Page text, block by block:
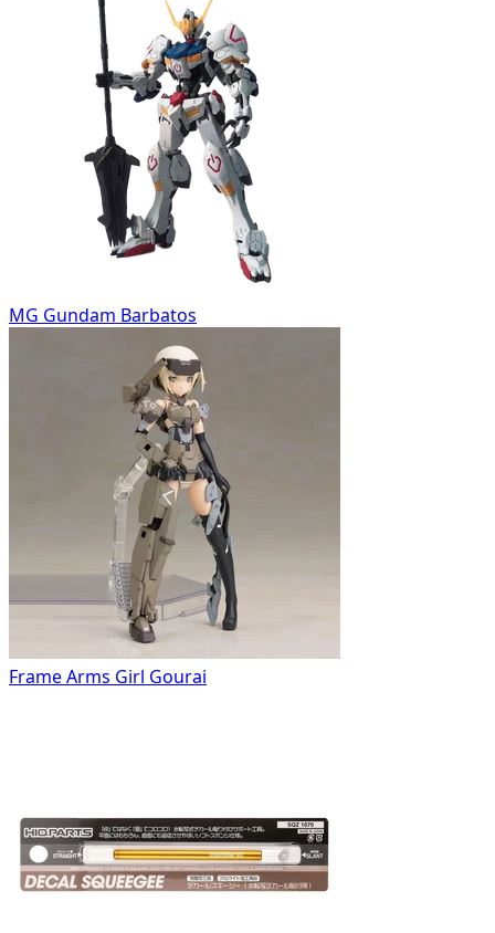
MG Gundam Barbatos
Frame Arms Girl Gourai